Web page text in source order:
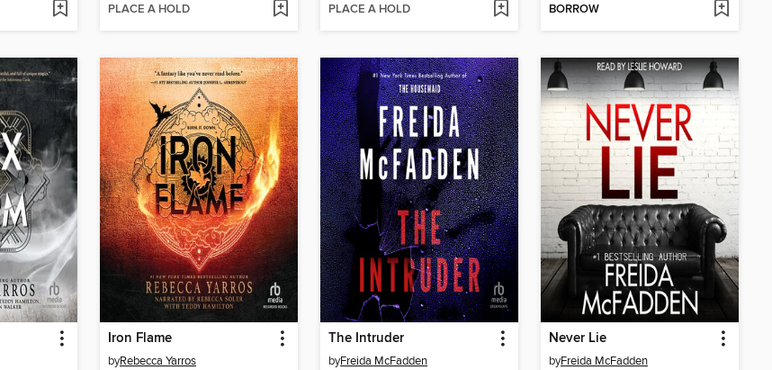
PLACE A HOLD PLACE A HOLD BORROW
Iron Flame
byRebecca Yarros
The Intruder
byFreida McFadden
Never Lie
byFreida McFadden